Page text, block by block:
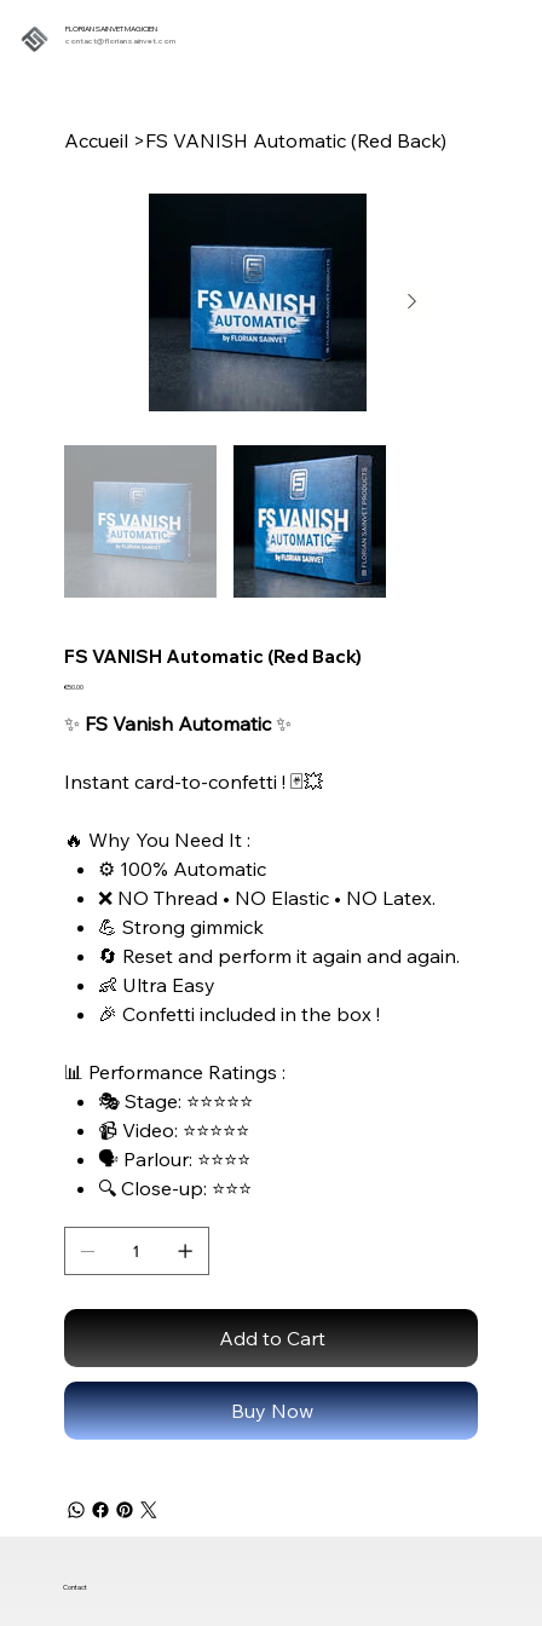
FLORIAN SAINVET MAGICIEN
contact@floriansainvet.com
Accueil >FS VANISH Automatic (Red Back)
FS VANISH Automatic (Red Back)
Price
€50.00
✨ FS Vanish Automatic✨
Instant card-to-confetti ! 🃏💥
🔥 Why You Need It :
⚙️ 100% Automatic
❌ NO Thread • NO Elastic • NO Latex.
💪 Strong gimmick
🔄 Reset and perform it again and again.
👶 Ultra Easy
🎉 Confetti included in the box !
📊 Performance Ratings :
🎭 Stage: ⭐⭐⭐⭐⭐
📹 Video: ⭐⭐⭐⭐⭐
🗣️ Parlour: ⭐⭐⭐⭐
🔍 Close-up: ⭐⭐⭐
Add to Cart
Buy Now
Contact